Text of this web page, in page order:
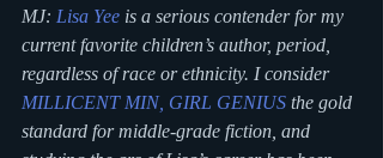
MJ: Lisa Yee is a serious contender for my
current favorite children’s author, period,
regardless of race or ethnicity. I consider
MILLICENT MIN, GIRL GENIUS the gold
standard for middle-grade fiction, and